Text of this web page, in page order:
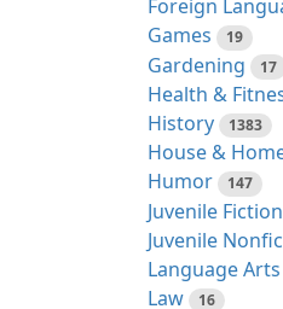
Foreign
Games 19
Gardening 17
Health &
History 1383
House &
Humor 147
Juvenile Fiction
Juvenile
Language
Law 16